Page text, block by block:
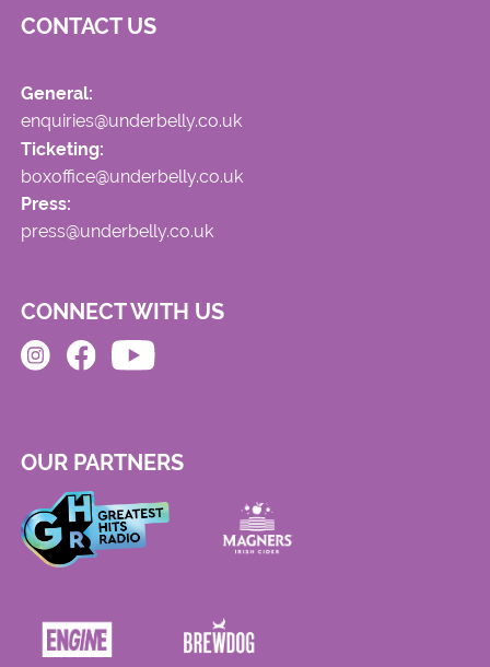
CONTACT US
General:
enquiries@underbelly.co.uk
Ticketing:
boxoffice@underbelly.co.uk
Press:
press@underbelly.co.uk
CONNECT WITH US
OUR PARTNERS